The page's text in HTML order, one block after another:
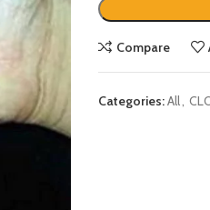
Compare
Categories:All,